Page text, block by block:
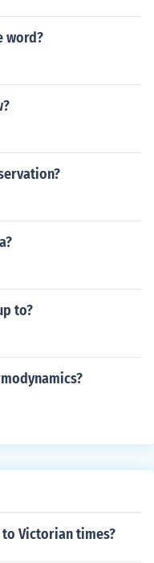
word?
to?
Victorian times?